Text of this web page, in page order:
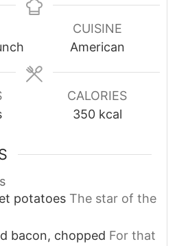
CUISINE
American
CALORIES
350 kcal
potatoes The star of the
bacon, chopped For that